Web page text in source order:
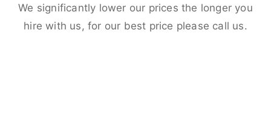
We significantly lower our prices the longer you
hire with us, for our best price please call us.